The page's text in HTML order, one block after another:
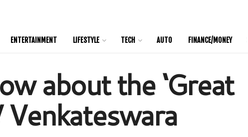
ENTERTAINMENT LIFESTYLE TECH AUTO FINANCE/MONEY
about the ‘Great